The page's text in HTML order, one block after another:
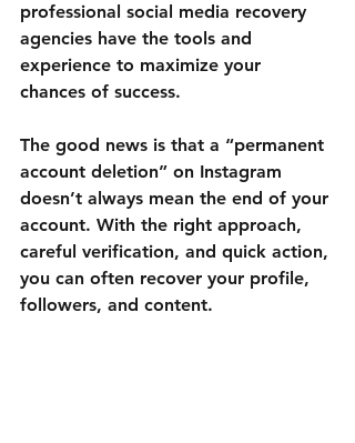
professional social media recovery
agencies have the tools and
experience to maximize your
chances of success.
The good news is that a “permanent
account deletion” on Instagram
doesn’t always mean the end of your
account. With the right approach,
careful verification, and quick action,
you can often recover your profile,
followers, and content.